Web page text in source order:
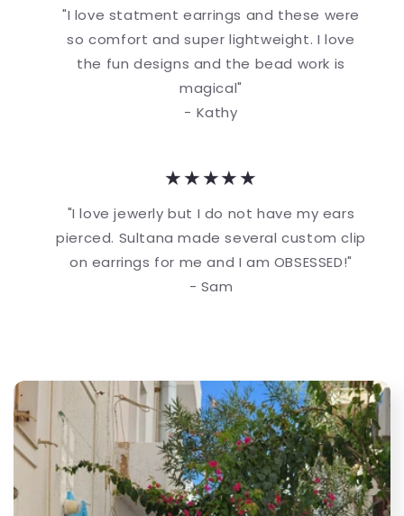
"I love statment earrings and these were
so comfort and super lightweight. I love
the fun designs and the bead work is
magical"
- Kathy
★★★★★
"I love jewerly but I do not have my ears
pierced. Sultana made several custom clip
on earrings for me and I am OBSESSED!"
- Sam